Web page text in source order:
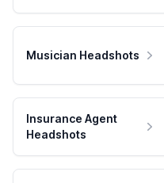
Musician Headshots
Insurance Agent
Headshots